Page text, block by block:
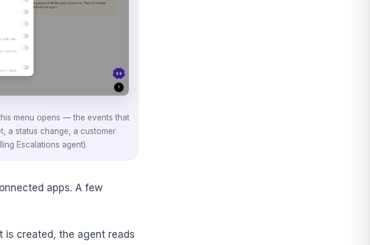
menu opens — the events that
a status change, a customer
Escalations agent).
apps. A few
is created, the agent reads